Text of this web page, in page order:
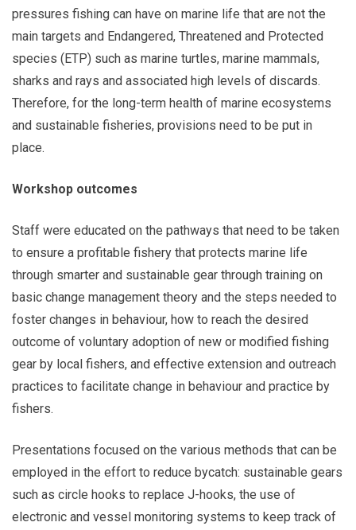
pressures fishing can have on marine life that are not the
main targets and Endangered, Threatened and Protected
species (ETP) such as marine turtles, marine mammals,
sharks and rays and associated high levels of discards.
Therefore, for the long-term health of marine ecosystems
and sustainable fisheries, provisions need to be put in
place.
Workshop outcomes
Staff were educated on the pathways that need to be taken
to ensure a profitable fishery that protects marine life
through smarter and sustainable gear through training on
basic change management theory and the steps needed to
foster changes in behaviour, how to reach the desired
outcome of voluntary adoption of new or modified fishing
gear by local fishers, and effective extension and outreach
practices to facilitate change in behaviour and practice by
fishers.
Presentations focused on the various methods that can be
employed in the effort to reduce bycatch: sustainable gears
such as circle hooks to replace J-hooks, the use of
electronic and vessel monitoring systems to keep track of